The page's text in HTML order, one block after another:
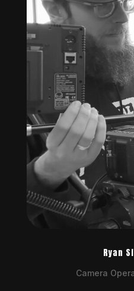
Ryan
Camera